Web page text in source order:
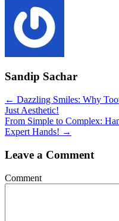
Sandip Sachar
Posts
navigation
← Dazzling Smiles: Why
Just Aesthetic!
From Simple to Complex:
Expert Hands! →
Leave a Comment
Comment